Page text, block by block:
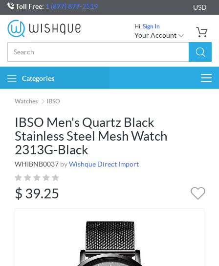
Toll Free: 1 (877) 877-2519 USD
Hi, Sign In
Your Account
Categories
Watches IBSO
IBSO Men's Quartz Black
Stainless Steel Mesh Watch
2313G-Black
WHIBNB0037 byWishque Direct Import
$ 39.25